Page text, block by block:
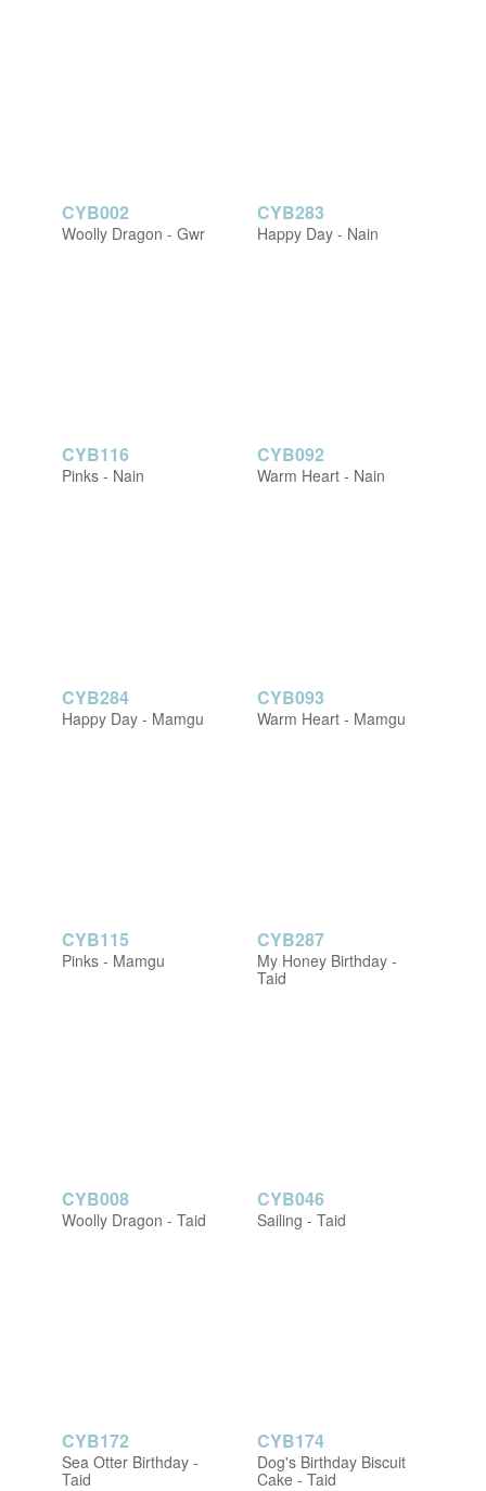
CYB002
Woolly Dragon - Gwr
CYB283
Happy Day - Nain
CYB116
Pinks - Nain
CYB092
Warm Heart - Nain
CYB284
Happy Day - Mamgu
CYB093
Warm Heart - Mamgu
CYB115
Pinks - Mamgu
CYB287
My Honey Birthday -
Taid
CYB008
Woolly Dragon - Taid
CYB046
Sailing - Taid
CYB172
Sea Otter Birthday -
Taid
CYB174
Dog's Birthday Biscuit
Cake - Taid